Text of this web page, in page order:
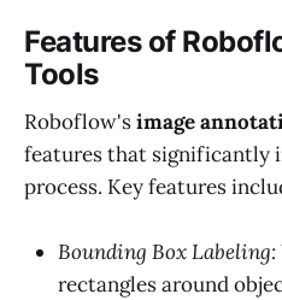
Features of
Tools
Roboflow'simage
features that significantly
process. Key features
Bounding Box Labeling:
rectangles around